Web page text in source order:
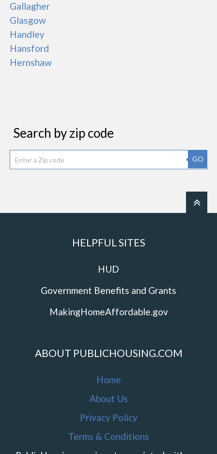
Gallagher
Glasgow
Handley
Hansford
Hernshaw
Search by zip code
GO
HELPFUL SITES
HUD
Government Benefits and Grants
MakingHomeAffordable.gov
ABOUT PUBLICHOUSING.COM
Home
About Us
Privacy Policy
Terms & Conditions